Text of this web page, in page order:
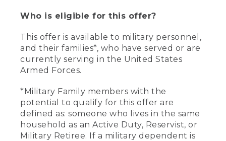
Who is eligible for this offer?
This offer is available to military personnel,
and their families*, who have served or are
currently serving in the United States
Armed Forces.
*Military Family members with the
potential to qualify for this offer are
defined as: someone who lives in the same
household as an Active Duty, Reservist, or
Military Retiree. If a military dependent is